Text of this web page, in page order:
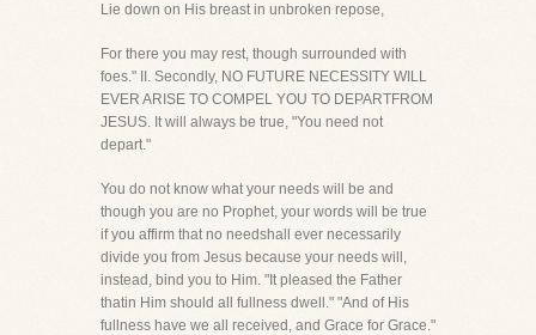
Lie down on His breast in unbroken repose,
For there you may rest, though surrounded with
foes." II. Secondly, NO FUTURE NECESSITY WILL
EVER ARISE TO COMPEL YOU TO DEPARTFROM
JESUS. It will always be true, "You need not
depart."
You do not know what your needs will be and
though you are no Prophet, your words will be true
if you affirm that no needshall ever necessarily
divide you from Jesus because your needs will,
instead, bind you to Him. "It pleased the Father
thatin Him should all fullness dwell." "And of His
fullness have we all received, and Grace for Grace."